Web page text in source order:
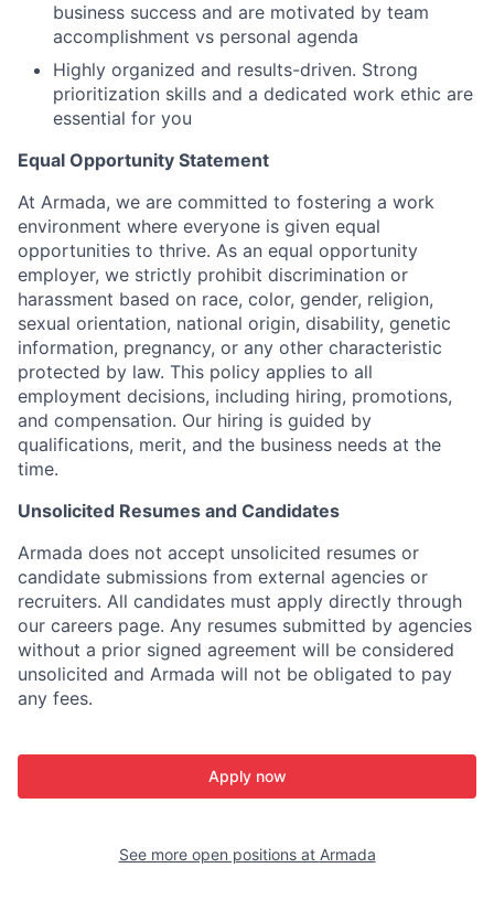
business success and are motivated by team
accomplishment vs personal agenda
Highly organized and results-driven. Strong
prioritization skills and a dedicated work ethic are
essential for you
Equal Opportunity Statement
At Armada, we are committed to fostering a work
environment where everyone is given equal
opportunities to thrive. As an equal opportunity
employer, we strictly prohibit discrimination or
harassment based on race, color, gender, religion,
sexual orientation, national origin, disability, genetic
information, pregnancy, or any other characteristic
protected by law. This policy applies to all
employment decisions, including hiring, promotions,
and compensation. Our hiring is guided by
qualifications, merit, and the business needs at the
time.
Unsolicited Resumes and Candidates
Armada does not accept unsolicited resumes or
candidate submissions from external agencies or
recruiters. All candidates must apply directly through
our careers page. Any resumes submitted by agencies
without a prior signed agreement will be considered
unsolicited and Armada will not be obligated to pay
any fees.
Apply now
See more open positions at Armada